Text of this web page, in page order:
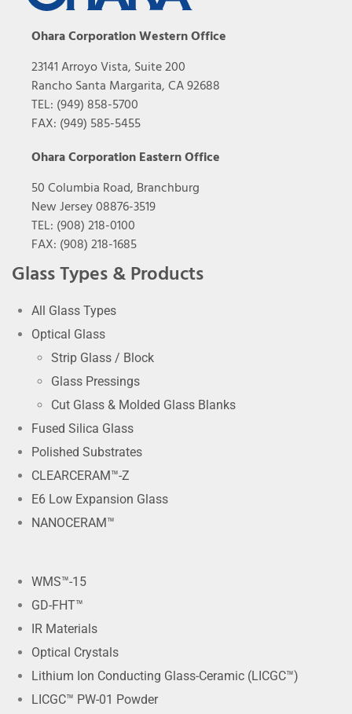
Ohara Corporation Western Office
23141 Arroyo Vista, Suite 200
Rancho Santa Margarita, CA 92688
TEL: (949) 858-5700
FAX: (949) 585-5455
Ohara Corporation Eastern Office
50 Columbia Road, Branchburg
New Jersey 08876-3519
TEL: (908) 218-0100
FAX: (908) 218-1685
Glass Types & Products
All Glass Types
Optical Glass
Strip Glass / Block
Glass Pressings
Cut Glass & Molded Glass Blanks
Fused Silica Glass
Polished Substrates
CLEARCERAM™-Z
E6 Low Expansion Glass
NANOCERAM™
WMS™-15
GD-FHT™
IR Materials
Optical Crystals
Lithium Ion Conducting Glass-Ceramic (LICGC™)
LICGC™ PW-01 Powder